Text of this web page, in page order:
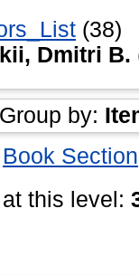
(38)
Dmitri B.
Group by:
Book Section
this level: